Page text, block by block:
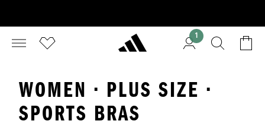
1
WOMEN · PLUS SIZE ·
SPORTS BRAS